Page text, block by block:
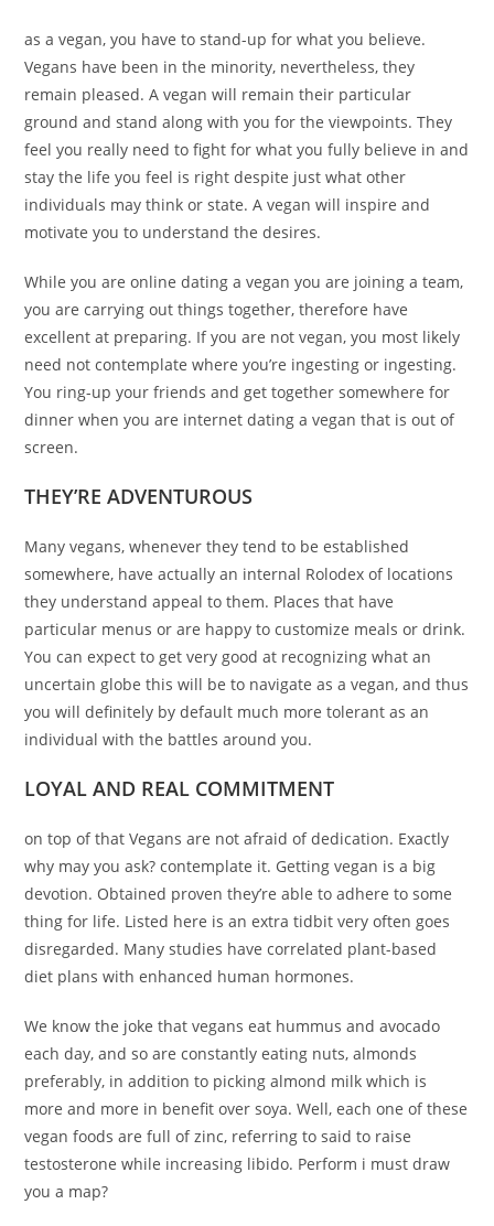
as a vegan, you have to stand-up for what you believe.
Vegans have been in the minority, nevertheless, they
remain pleased. A vegan will remain their particular
ground and stand along with you for the viewpoints. They
feel you really need to fight for what you fully believe in and
stay the life you feel is right despite just what other
individuals may think or state. A vegan will inspire and
motivate you to understand the desires.
While you are online dating a vegan you are joining a team,
you are carrying out things together, therefore have
excellent at preparing. If you are not vegan, you most likely
need not contemplate where you’re ingesting or ingesting.
You ring-up your friends and get together somewhere for
dinner when you are internet dating a vegan that is out of
screen.
THEY’RE ADVENTUROUS
Many vegans, whenever they tend to be established
somewhere, have actually an internal Rolodex of locations
they understand appeal to them. Places that have
particular menus or are happy to customize meals or drink.
You can expect to get very good at recognizing what an
uncertain globe this will be to navigate as a vegan, and thus
you will definitely by default much more tolerant as an
individual with the battles around you.
LOYAL AND REAL COMMITMENT
on top of that Vegans are not afraid of dedication. Exactly
why may you ask? contemplate it. Getting vegan is a big
devotion. Obtained proven they’re able to adhere to some
thing for life. Listed here is an extra tidbit very often goes
disregarded. Many studies have correlated plant-based
diet plans with enhanced human hormones.
We know the joke that vegans eat hummus and avocado
each day, and so are constantly eating nuts, almonds
preferably, in addition to picking almond milk which is
more and more in benefit over soya. Well, each one of these
vegan foods are full of zinc, referring to said to raise
testosterone while increasing libido. Perform i must draw
you a map?